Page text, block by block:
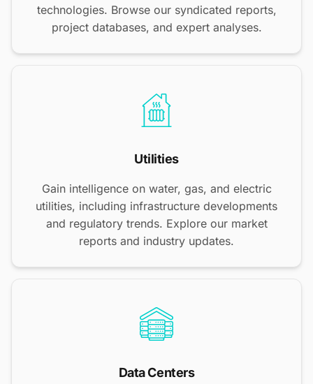
technologies. Browse our syndicated reports,
project databases, and expert analyses.
Utilities
Gain intelligence on water, gas, and electric
utilities, including infrastructure developments
and regulatory trends. Explore our market
reports and industry updates.
Data Centers